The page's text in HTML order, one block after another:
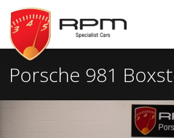
RPM
Specialist
Cars
Porsche 981